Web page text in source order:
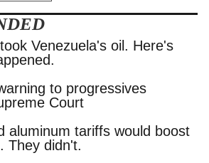
Venezuela's oil. Here's
to progressives
Court
aluminum tariffs would boost
They didn't.